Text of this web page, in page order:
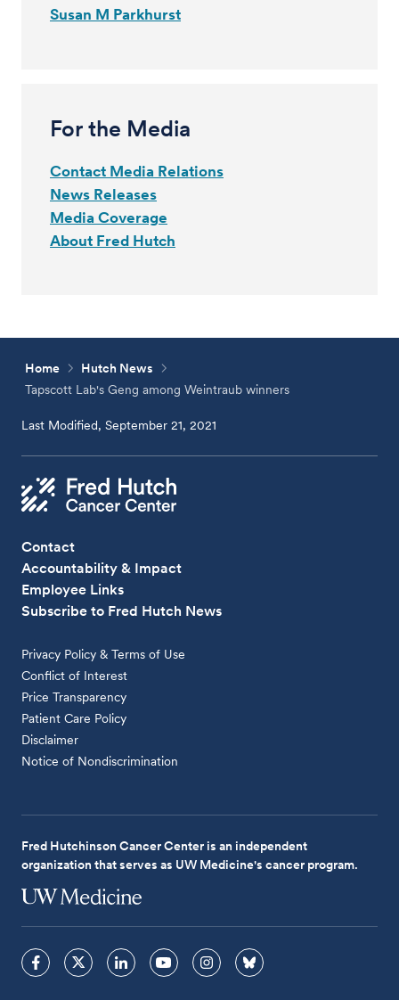
Susan M Parkhurst
For the Media
Contact Media Relations
News Releases
Media Coverage
About Fred Hutch
Home
Hutch News
Tapscott Lab's Geng among Weintraub winners
Last Modified, September 21, 2021
Contact
Accountability & Impact
Employee Links
Subscribe to Fred Hutch News
Privacy Policy & Terms of Use
Conflict of Interest
Price Transparency
Patient Care Policy
Disclaimer
Notice of Nondiscrimination
Fred Hutchinson Cancer Center is an independent
organization that serves as UW Medicine's cancer program.